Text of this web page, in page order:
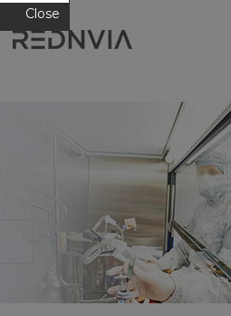
Close